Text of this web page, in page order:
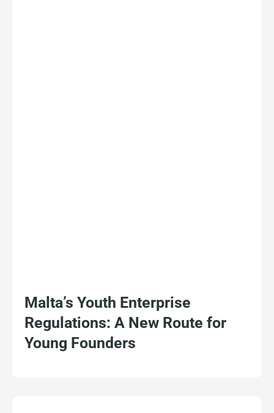
Malta’s Youth Enterprise
Regulations: A New Route for
Young Founders